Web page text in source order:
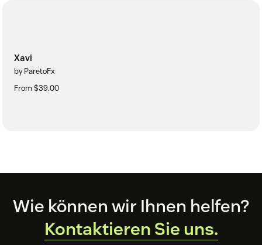
Xavi
by ParetoFx
From $39.00
Footer
Wie können wir Ihnen helfen?
Kontaktieren Sie uns.